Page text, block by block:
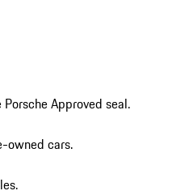
Approved seal.
owned cars.